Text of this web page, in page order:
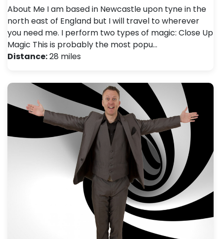
About Me I am based in Newcastle upon tyne in the
north east of England but I will travel to wherever
you need me. I perform two types of magic: Close Up
Magic This is probably the most popu…
Distance:28 miles